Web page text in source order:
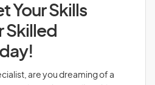
Your Skills
Skilled
are you dreaming of a